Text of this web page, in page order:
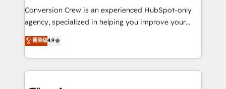
boost with a new HubSpot site Recognized leaders:
🏆 HubSpot Platform Migration Impact Award 🏆
Inbound Campaign of the Year 🏆 Gold AVA Digital
Award for Best Website 🌟 Accreditations: CRM
Conversion Crew is an experienced HubSpot-only
agency, specialized in helping you improve your
online processes. This means we help you with: -
Implementing HubSpot (CRM, Marketing, Sales,
Service and Operations) - Developing fast, good-
looking websites in the HubSpot CMS - Building
菁英级4.9